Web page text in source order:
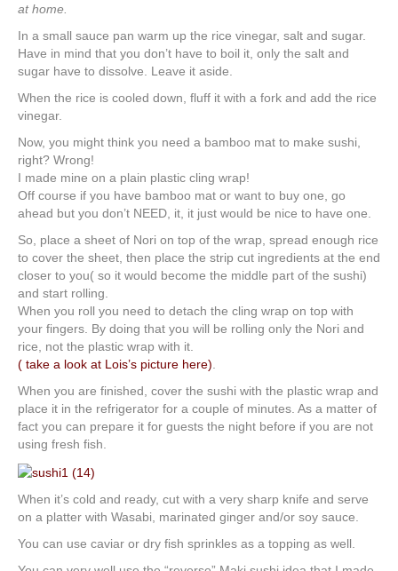
at home.
In a small sauce pan warm up the rice vinegar, salt and sugar.
Have in mind that you don’t have to boil it, only the salt and
sugar have to dissolve. Leave it aside.
When the rice is cooled down, fluff it with a fork and add the rice
vinegar.
Now, you might think you need a bamboo mat to make sushi,
right? Wrong!
I made mine on a plain plastic cling wrap!
Off course if you have bamboo mat or want to buy one, go
ahead but you don’t NEED, it, it just would be nice to have one.
So, place a sheet of Nori on top of the wrap, spread enough rice
to cover the sheet, then place the strip cut ingredients at the end
closer to you( so it would become the middle part of the sushi)
and start rolling.
When you roll you need to detach the cling wrap on top with
your fingers. By doing that you will be rolling only the Nori and
rice, not the plastic wrap with it.
( take a look at Lois’s picture here).
When you are finished, cover the sushi with the plastic wrap and
place it in the refrigerator for a couple of minutes. As a matter of
fact you can prepare it for guests the night before if you are not
using fresh fish.
When it’s cold and ready, cut with a very sharp knife and serve
on a platter with Wasabi, marinated ginger and/or soy sauce.
You can use caviar or dry fish sprinkles as a topping as well.